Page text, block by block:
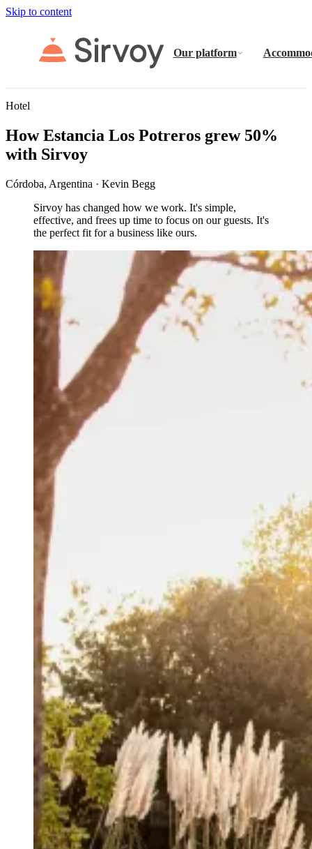
Skip to content
Our platform
Hotel
How Estancia Los Potreros grew 50%
with Sirvoy
Córdoba, Argentina · Kevin Begg
Sirvoy has changed how we work. It's simple,
effective, and frees up time to focus on our guests. It's
the perfect fit for a business like ours.